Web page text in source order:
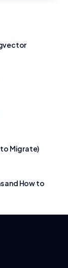
to Migrate)
and How to